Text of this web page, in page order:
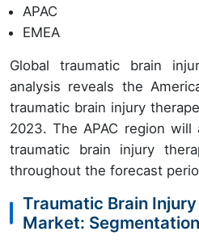
APAC
EMEA
Global traumatic brain
analysis reveals the
traumatic brain injury
2023. The APAC region
traumatic brain injury
throughout the forecast
Traumatic Brain
Market: